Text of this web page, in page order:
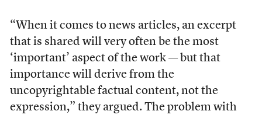
“When it comes to news articles, an excerpt
that is shared will very often be the most
‘important’ aspect of the work — but that
importance will derive from the
uncopyrightable factual content, not the
expression,” they argued. The problem with